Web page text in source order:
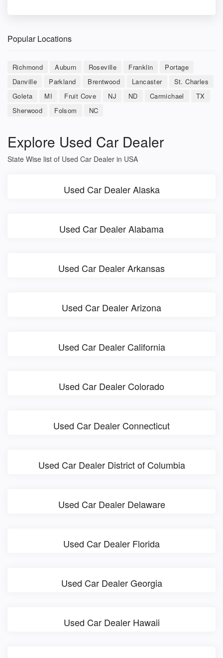
Popular Locations
Richmond Auburn Roseville Franklin
Portage
Danville
Parkland Brentwood Lancaster
St. Charles
Goleta
MI Fruit Cove NJ ND Carmichael
TX
Sherwood
Folsom NC
Explore Used Car Dealer
State Wise list of Used Car Dealer in USA
Used Car Dealer Alaska
Used Car Dealer Alabama
Used Car Dealer Arkansas
Used Car Dealer Arizona
Used Car Dealer California
Used Car Dealer Colorado
Used Car Dealer Connecticut
Used Car Dealer District of Columbia
Used Car Dealer Delaware
Used Car Dealer Florida
Used Car Dealer Georgia
Used Car Dealer Hawaii